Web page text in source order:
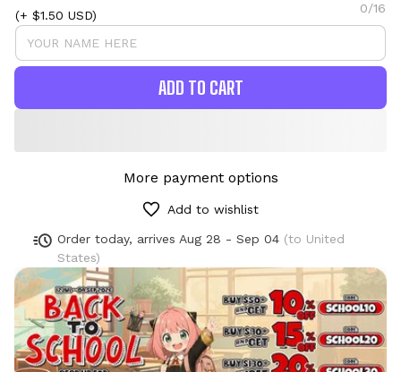
(+ $1.50 USD)
0/16
ADD TO CART
More payment options
Add to wishlist
Order today, arrives Aug 28 - Sep 04 (to United
States)